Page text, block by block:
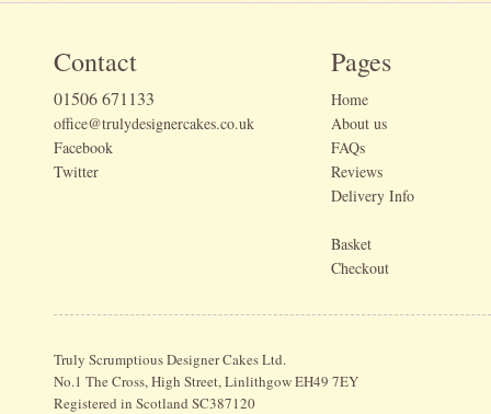
Contact
01506 671133
office@trulydesignercakes.co.uk
Facebook
Twitter
Pages
Home
About us
FAQs
Reviews
Delivery Info
Basket
Checkout
Truly Scrumptious Designer Cakes Ltd.
No.1 The Cross, High Street, Linlithgow EH49 7EY
Registered in Scotland SC387120